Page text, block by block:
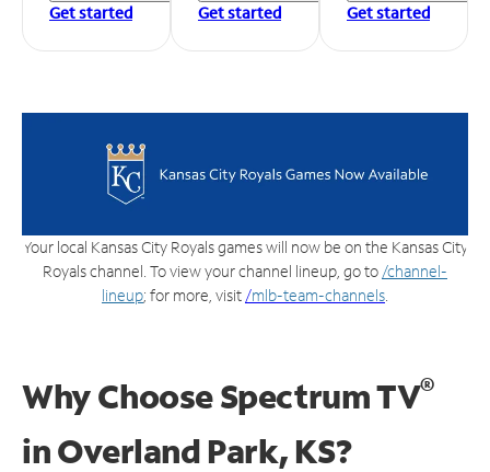
Get started
Get started
Get started
Your local Kansas City Royals games will now be on the Kansas City
Royals channel. To view your channel lineup, go to /channel-
lineup; for more, visit /mlb-team-channels
Why Choose Spectrum TV®
inOverland Park, KS?